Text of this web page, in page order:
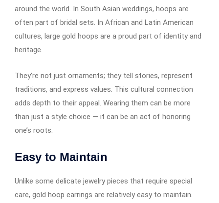
around the world. In South Asian weddings, hoops are
often part of bridal sets. In African and Latin American
cultures, large gold hoops are a proud part of identity and
heritage.
They’re not just ornaments; they tell stories, represent
traditions, and express values. This cultural connection
adds depth to their appeal. Wearing them can be more
than just a style choice — it can be an act of honoring
one’s roots.
Easy to Maintain
Unlike some delicate jewelry pieces that require special
care, gold hoop earrings​​​​​​ are relatively easy to maintain.